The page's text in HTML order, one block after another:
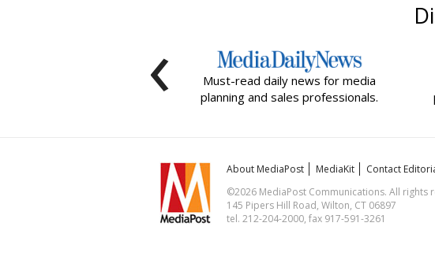
Must-read daily news for media
planning and sales professionals.
‹
About MediaPost MediaKit Contact
©2026 MediaPost Communications. All rights
145 Pipers Hill Road, Wilton, CT 06897
tel. 212-204-2000, fax 917-591-3261